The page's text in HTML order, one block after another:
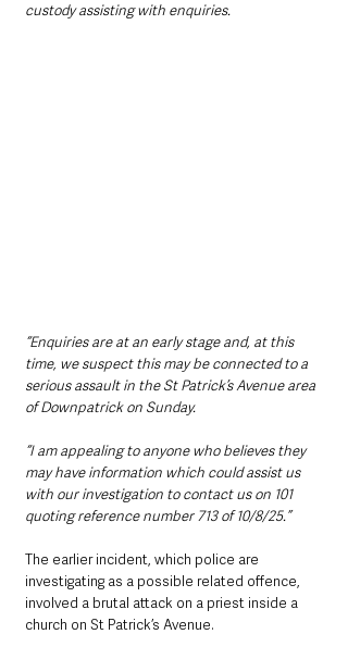
custody assisting with enquiries.
“Enquiries are at an early stage and, at this
time, we suspect this may be connected to a
serious assault in the St Patrick’s Avenue area
of Downpatrick on Sunday.
“I am appealing to anyone who believes they
may have information which could assist us
with our investigation to contact us on 101
quoting reference number 713 of 10/8/25.”
The earlier incident, which police are
investigating as a possible related offence,
involved a brutal attack on a priest inside a
church on St Patrick’s Avenue.